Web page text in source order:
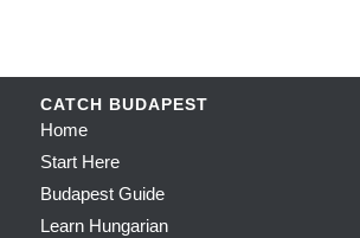
CATCH BUDAPEST
Home
Start Here
Budapest Guide
Learn Hungarian